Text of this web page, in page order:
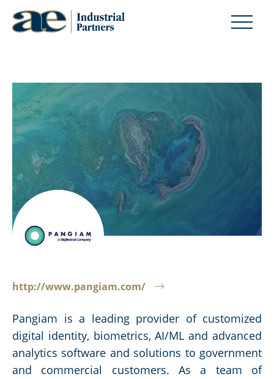
http://www.pangiam.com/
Pangiam is a leading provider of customized
digital identity, biometrics, AI/ML and advanced
analytics software and solutions to government
and commercial customers. As a team of